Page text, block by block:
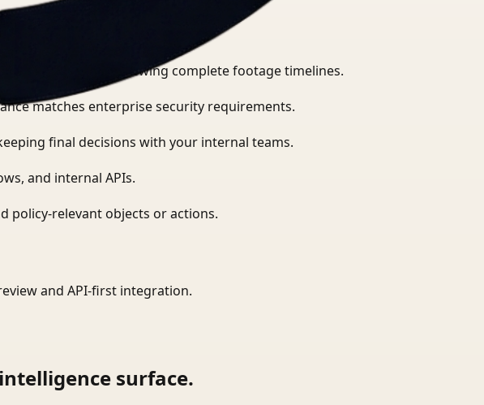
manually reviewing complete footage timelines.
matches enterprise security requirements.
final decisions with your internal teams.
and internal APIs.
policy-relevant objects or actions.
and API-first integration.
surface.